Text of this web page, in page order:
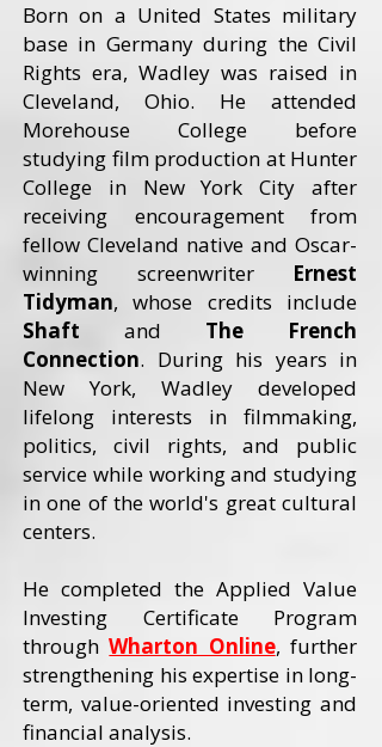
Born on a United States military
base in Germany during the Civil
Rights era, Wadley was raised in
Cleveland, Ohio. He attended
Morehouse College before
studying film production at Hunter
College in New York City after
receiving encouragement from
fellow Cleveland native and Oscar-
winning screenwriter Ernest
Tidyman, whose credits include
Shaft and
The French
Connection. During his years in
New York, Wadley developed
lifelong interests in filmmaking,
politics, civil rights, and public
service while working and studying
in one of the world's great cultural
centers.
He completed the Applied Value
Investing Certificate Program
throughWharton Online, further
strengthening his expertise in long-
term, value-oriented investing and
financial analysis.